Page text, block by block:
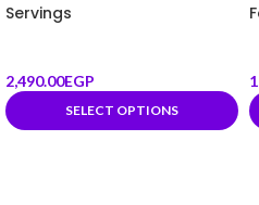
Servings
2,490.00EGP
SELECT OPTIONS